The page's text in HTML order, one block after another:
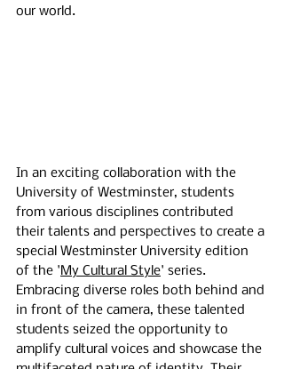
our world.
In an exciting collaboration with the
University of Westminster, students
from various disciplines contributed
their talents and perspectives to create a
special Westminster University edition
of the 'My Cultural Style' series.
Embracing diverse roles both behind and
in front of the camera, these talented
students seized the opportunity to
amplify cultural voices and showcase the